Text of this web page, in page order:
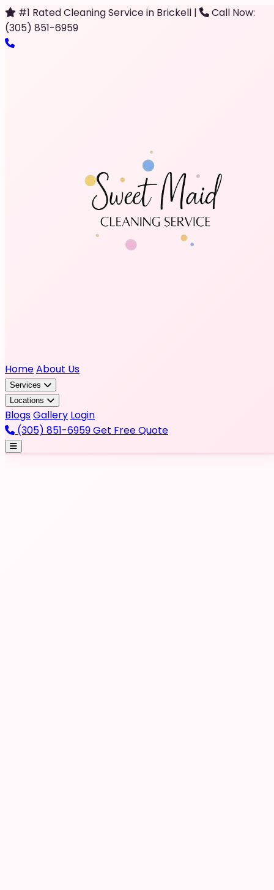
#1 Rated Cleaning Service in Brickell |
Call Now:
(305) 851-6959
HomeAbout Us
Services
Locations
BlogsGallery Login
(305) 851-6959Get Free Quote